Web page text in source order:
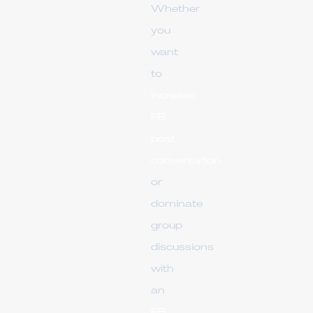
Whether
you
want
to
or
dominate
group
discussions
with
an